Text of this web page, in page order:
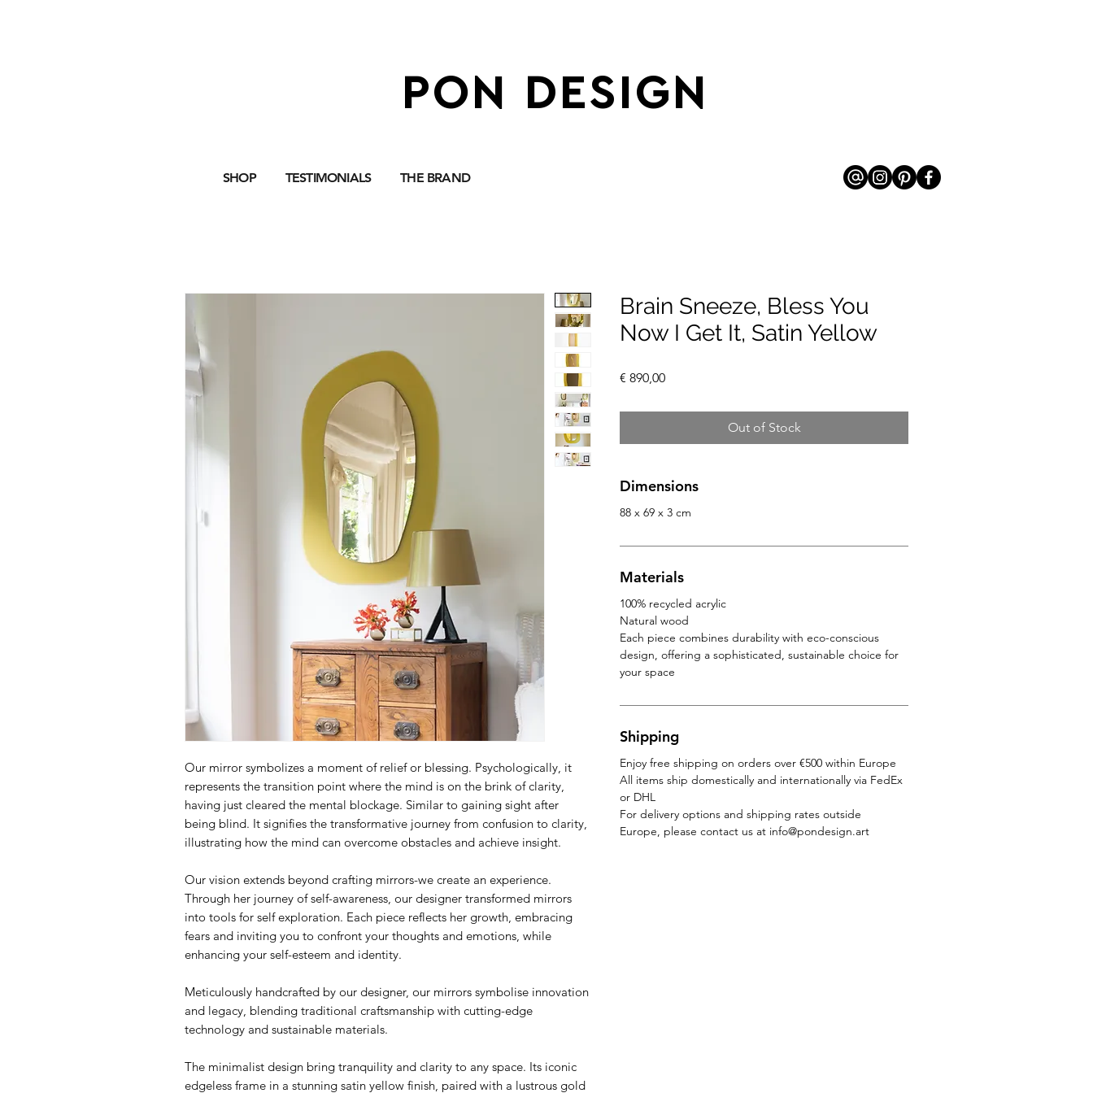
PON DESIGN
SHOP TESTIMONIALS THE BRAND
Our mirror symbolizes a moment of relief or blessing. Psychologically, it
represents the transition point where the mind is on the brink of clarity,
having just cleared the mental blockage. Similar to gaining sight after
being blind. It signifies the transformative journey from confusion to clarity,
illustrating how the mind can overcome obstacles and achieve insight.
Our vision extends beyond crafting mirrors-we create an experience.
Through her journey of self-awareness, our designer transformed mirrors
into tools for self exploration. Each piece reflects her growth, embracing
fears and inviting you to confront your thoughts and emotions, while
enhancing your self-esteem and identity.
Meticulously handcrafted by our designer, our mirrors symbolise innovation
and legacy, blending traditional craftsmanship with cutting-edge
technology and sustainable materials.
The minimalist design bring tranquility and clarity to any space. Its iconic
edgeless frame in a stunning satin yellow finish, paired with a lustrous gold
Brain Sneeze, Bless You
Now I Get It, Satin Yellow
€ 890,00Price
Out of Stock
Dimensions
88 x 69 x 3 cm
Materials
100% recycled acrylic
Natural wood
Each piece combines durability with eco-conscious
design, offering a sophisticated, sustainable choice for
your space
Shipping
Enjoy free shipping on orders over €500 within Europe
All items ship domestically and internationally via FedEx
or DHL
For delivery options and shipping rates outside
Europe, please contact us at info@pondesign.art